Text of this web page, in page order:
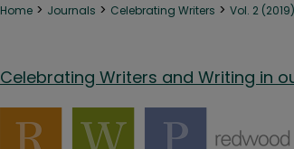
Home > Journals > Celebrating Writers > Vol. 2 (2019)
Celebrating Writers and Writing in